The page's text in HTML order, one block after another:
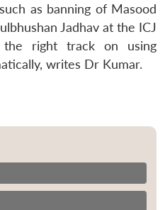
as banning of Masood
Jadhav at the ICJ
right track on using
writes Dr Kumar.